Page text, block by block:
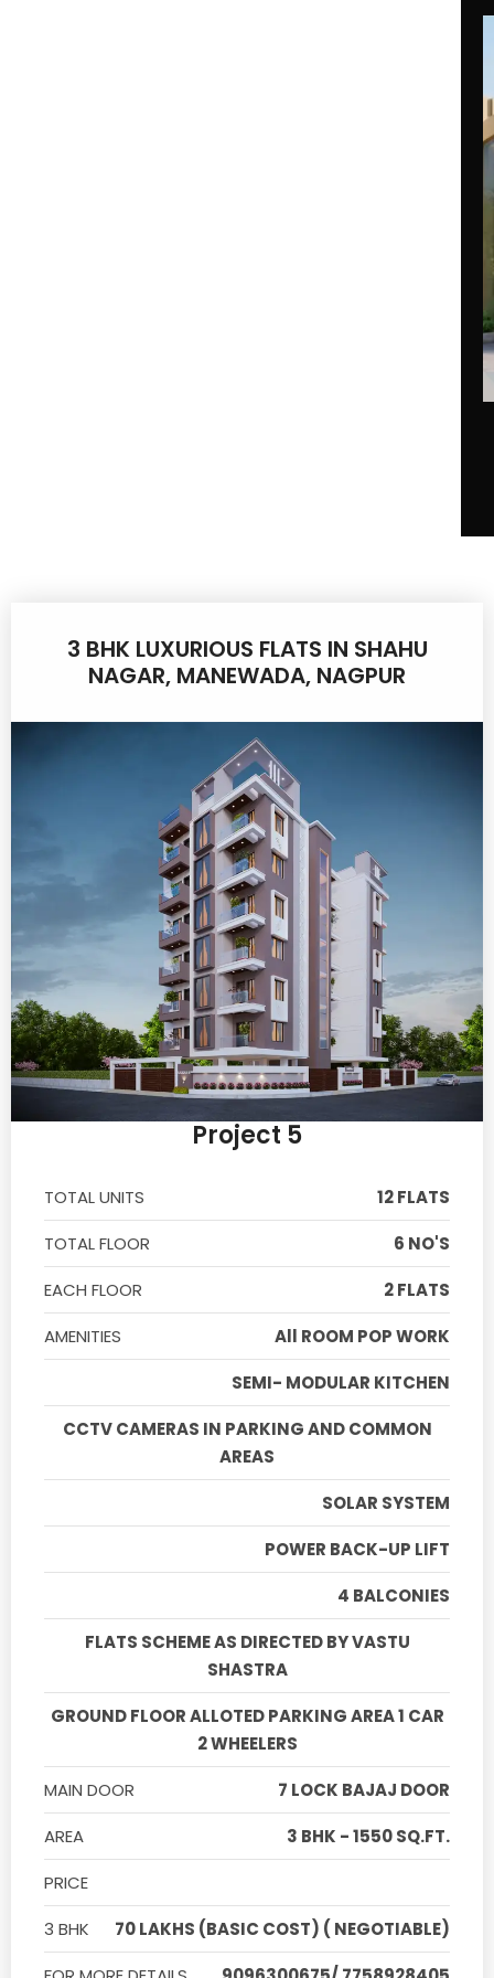
3 BHK LUXURIOUS FLATS IN SHAHU
NAGAR, MANEWADA, NAGPUR
Project 5
TOTAL UNITS
12 FLATS
TOTAL FLOOR
6 NO'S
EACH FLOOR
2 FLATS
AMENITIES
All ROOM POP WORK
SEMI- MODULAR KITCHEN
CCTV CAMERAS IN PARKING AND COMMON
AREAS
SOLAR SYSTEM
POWER BACK-UP LIFT
4 BALCONIES
FLATS SCHEME AS DIRECTED BY VASTU
SHASTRA
GROUND FLOOR ALLOTED PARKING AREA 1 CAR
2 WHEELERS
MAIN DOOR
7 LOCK BAJAJ DOOR
AREA
3 BHK - 1550 SQ.FT.
PRICE
3 BHK
70 LAKHS (BASIC COST) ( NEGOTIABLE)